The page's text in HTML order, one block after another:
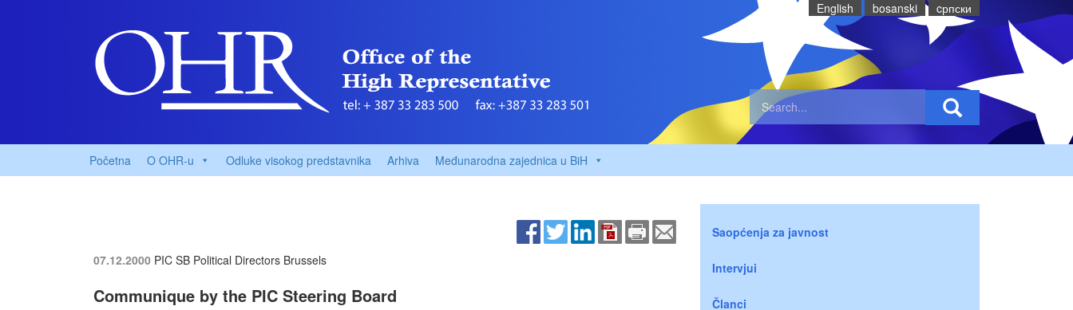
English bosanski cрпски
Početna O OHR-u Odluke visokog predstavnika Arhiva Međunarodna zajednica u BiH
07.12.2000 PIC SB Political Directors Brussels
Communique by the PIC Steering Board
Saopćenja za javnost
Intervjui
Članci